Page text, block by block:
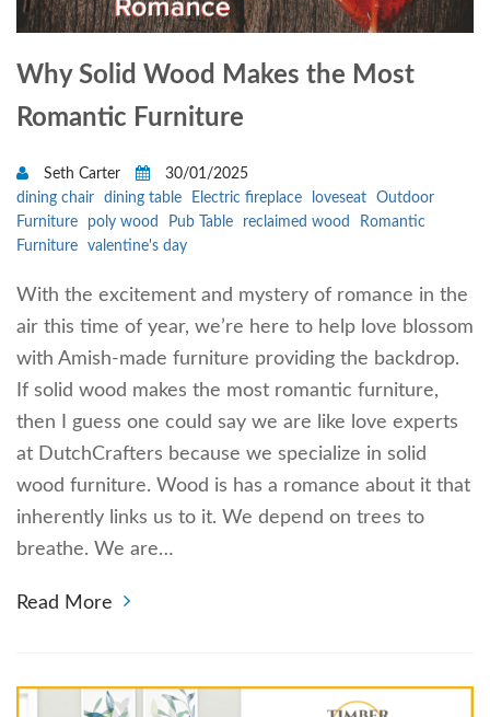
Why Solid Wood Makes the Most
Romantic Furniture
Seth Carter
30/01/2025
dining chair
dining table Electric fireplace loveseat
Outdoor
Furniture
poly wood Pub Table reclaimed wood
Romantic
Furniture
valentine's day
With the excitement and mystery of romance in the
air this time of year, we’re here to help love blossom
with Amish-made furniture providing the backdrop.
If solid wood makes the most romantic furniture,
then I guess one could say we are like love experts
at DutchCrafters because we specialize in solid
wood furniture. Wood is has a romance about it that
inherently links us to it. We depend on trees to
breathe. We are…
Read More